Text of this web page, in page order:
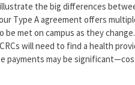
the big differences
Type A agreement offers
be met on campus as they
will need to find a health
payments may be